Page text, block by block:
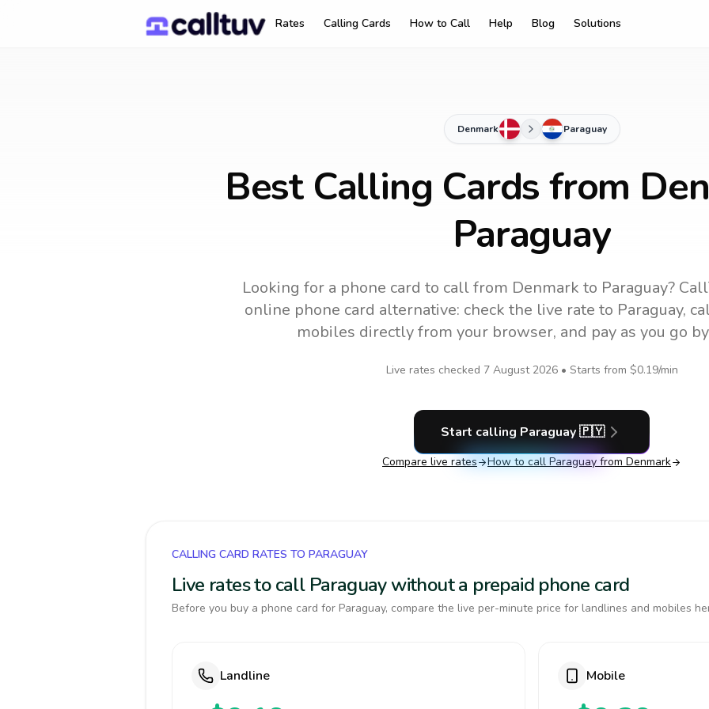
Rates Calling Cards How to Call Help Blog Solutions
Denmark Paraguay
Best Calling Cards from
Paraguay
Looking for a phone card to callfrom Denmark to Paraguay?
online phone card alternative: check the live rate to Paraguay,
mobiles directly from your browser, and pay as you go
Live rates checked 7 August 2026• Starts from $0.19/min
Start calling Paraguay 🇵🇾
Compare live rates How to call Paraguay from Denmark
CALLING CARD RATES TO PARAGUAY
Live rates to call Paraguay without a prepaid phone card
Before you buy a phone card for Paraguay, compare the live per-minute price for landlines and mobiles
Landline Mobile